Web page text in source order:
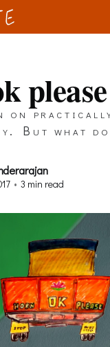
please
on practically
But what
• 3 min read